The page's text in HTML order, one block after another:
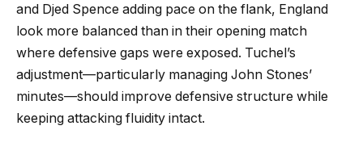
and Djed Spence adding pace on the flank, England
look more balanced than in their opening match
where defensive gaps were exposed. Tuchel’s
adjustment—particularly managing John Stones’
minutes—should improve defensive structure while
keeping attacking fluidity intact.